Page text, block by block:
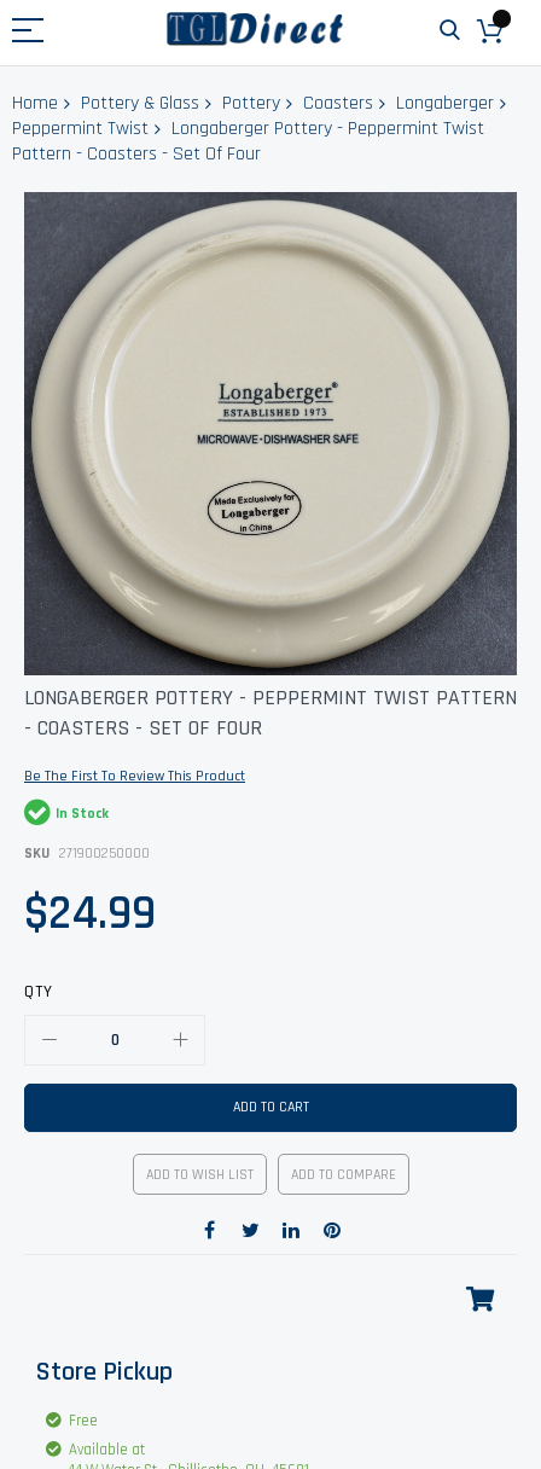
Home Pottery & Glass Pottery Coasters
Longaberger
Peppermint Twist
Longaberger Pottery - Peppermint Twist
Pattern - Coasters - Set Of Four
Skip
the
images
gallery
Skip
the
of
images
LONGABERGER POTTERY - PEPPERMINT TWIST PATTERN
- COASTERS - SET OF FOUR
Be The First To Review This Product
In Stock
SKU 271900250000
$24.99
QTY
ADD TO CART
ADD TO WISH LIST ADD TO COMPARE
Store Pickup
Free
Available at